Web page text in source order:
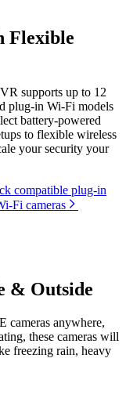
Flexible
supports up to 12
plug-in Wi-Fi models
battery-powered
to flexible wireless
your security your
compatible plug-in
Fi cameras
& Outside
cameras anywhere,
these cameras will
freezing rain, heavy